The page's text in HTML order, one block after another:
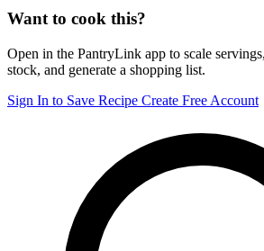
Want to cook this?
Open in the PantryLink app to scale
stock, and generate a shopping list.
Sign In to Save Recipe Create Free Account